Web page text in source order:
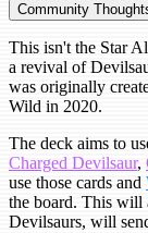
Community
This isn't the Star
a revival of
was originally
Wild in 2020.
The deck aims to
Charged Devilsaur,
use those cards and
the board. This will
Devilsaurs, will